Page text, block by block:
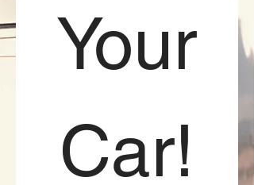
Your
Car!